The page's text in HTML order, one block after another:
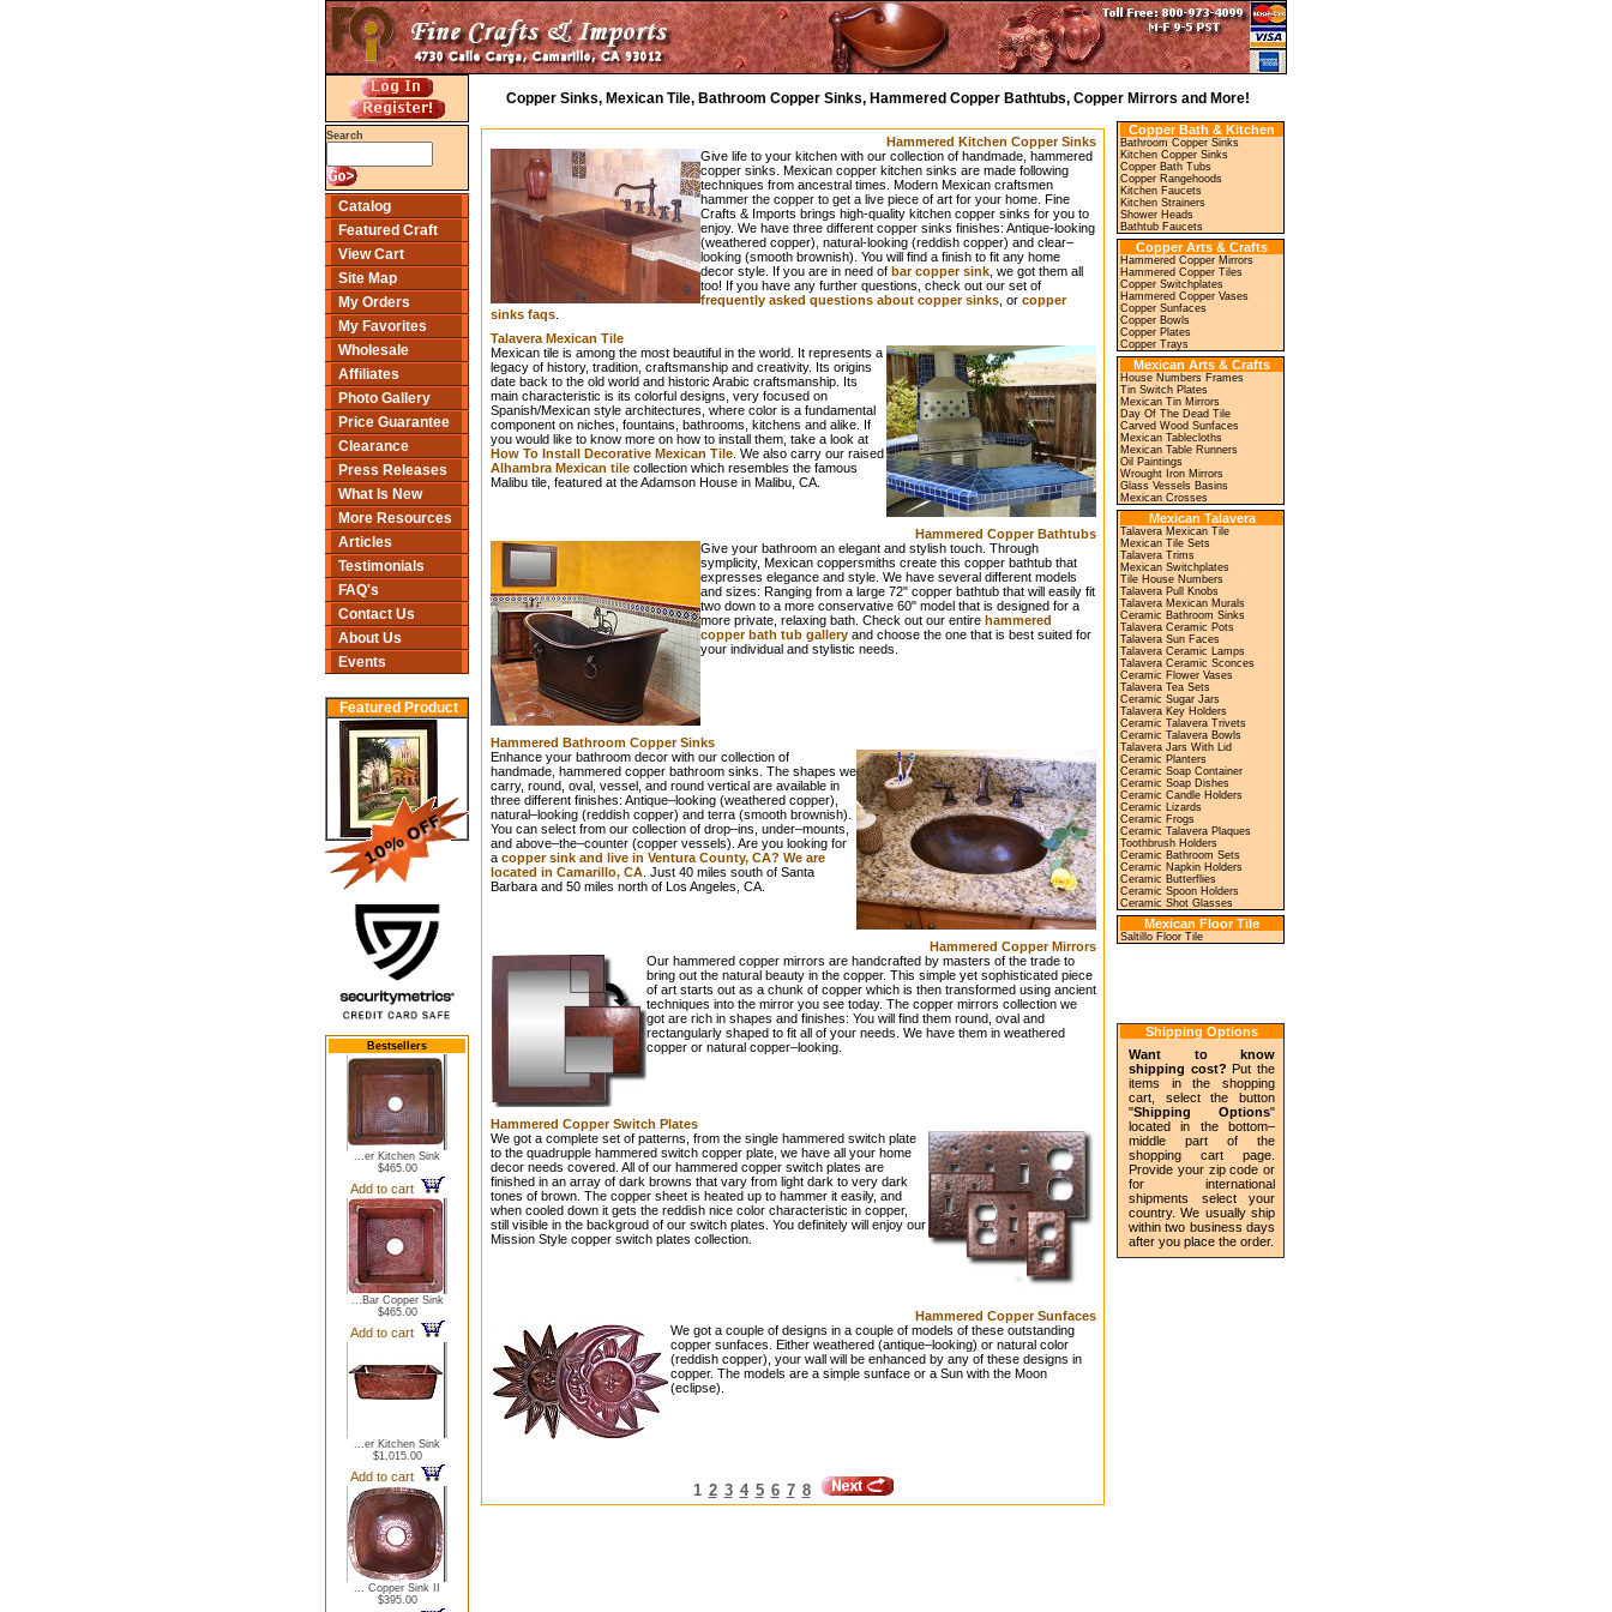
Search
Catalog
Featured Craft
View Cart
Site Map
My Orders
My Favorites
Wholesale
Affiliates
Photo Gallery
Price Guarantee
Clearance
Press Releases
What Is New
More Resources
Articles
Testimonials
FAQ's
Contact Us
About Us
Events
Featured Product
Bestsellers
...er Kitchen Sink
$465.00
Add to cart
...Bar Copper Sink
$465.00
Add to cart
...er Kitchen Sink
$1,015.00
Add to cart
... Copper Sink II
$395.00
Copper Sinks, Mexican Tile, Bathroom Copper Sinks, Hammered Copper Bathtubs, Copper Mirrors and More!
Hammered Kitchen Copper Sinks
Give life to your kitchen with our collection of handmade, hammered
copper sinks. Mexican copper kitchen sinks are made following
techniques from ancestral times. Modern Mexican craftsmen
hammer the copper to get a live piece of art for your home. Fine
Crafts & Imports brings high-quality kitchen copper sinks for you to
enjoy. We have three different copper sinks finishes: Antique-looking
(weathered copper), natural-looking (reddish copper) and clear–
looking (smooth brownish). You will find a finish to fit any home
decor style. If you are in need of bar copper sink, we got them all
too! If you have any further questions, check out our set of
frequently asked questions about copper sinks, or copper
sinks faqs.
Talavera Mexican Tile
Mexican tile is among the most beautiful in the world. It represents a
legacy of history, tradition, craftsmanship and creativity. Its origins
date back to the old world and historic Arabic craftsmanship. Its
main characteristic is its colorful designs, very focused on
Spanish/Mexican style architectures, where color is a fundamental
component on niches, fountains, bathrooms, kitchens and alike. If
you would like to know more on how to install them, take a look at
How To Install Decorative Mexican Tile. We also carry our raised
Alhambra Mexican tilecollection which resembles the famous
Malibu tile, featured at the Adamson House in Malibu, CA.
Hammered Copper Bathtubs
Give your bathroom an elegant and stylish touch. Through
symplicity, Mexican coppersmiths create this copper bathtub that
expresses elegance and style. We have several different models
and sizes: Ranging from a large 72" copper bathtub that will easily fit
two down to a more conservative 60" model that is designed for a
more private, relaxing bath. Check out our entire hammered
copper bath tub galleryand choose the one that is best suited for
your individual and stylistic needs.
Hammered Bathroom Copper Sinks
Enhance your bathroom decor with our collection of
handmade, hammered copper bathroom sinks. The shapes we
carry, round, oval, vessel, and round vertical are available in
three different finishes: Antique–looking (weathered copper),
natural–looking (reddish copper) and terra (smooth brownish).
You can select from our collection of drop–ins, under–mounts,
and above–the–counter (copper vessels). Are you looking for
a copper sink and live in Ventura County, CA? We are
located in Camarillo, CA. Just 40 miles south of Santa
Barbara and 50 miles north of Los Angeles, CA.
Hammered Copper Mirrors
Our hammered copper mirrors are handcrafted by masters of the trade to
bring out the natural beauty in the copper. This simple yet sophisticated piece
of art starts out as a chunk of copper which is then transformed using ancient
techniques into the mirror you see today. The copper mirrors collection we
got are rich in shapes and finishes: You will find them round, oval and
rectangularly shaped to fit all of your needs. We have them in weathered
copper or natural copper–looking.
Hammered Copper Switch Plates
We got a complete set of patterns, from the single hammered switch plate
to the quadrupple hammered switch copper plate, we have all your home
decor needs covered. All of our hammered copper switch plates are
finished in an array of dark browns that vary from light dark to very dark
tones of brown. The copper sheet is heated up to hammer it easily, and
when cooled down it gets the reddish nice color characteristic in copper,
still visible in the backgroud of our switch plates. You definitely will enjoy our
Mission Style copper switch plates collection.
Hammered Copper Sunfaces
We got a couple of designs in a couple of models of these outstanding
copper sunfaces. Either weathered (antique–looking) or natural color
(reddish copper), your wall will be enhanced by any of these designs in
copper. The models are a simple sunface or a Sun with the Moon
(eclipse).
1 2 3 4 5 6 7 8
Copper Bath & Kitchen
Bathroom Copper Sinks
Kitchen Copper Sinks
Copper Bath Tubs
Copper Rangehoods
Kitchen Faucets
Kitchen Strainers
Shower Heads
Bathtub Faucets
Copper Arts & Crafts
Hammered Copper Mirrors
Hammered Copper Tiles
Copper Switchplates
Hammered Copper Vases
Copper Sunfaces
Copper Bowls
Copper Plates
Copper Trays
Mexican Arts & Crafts
House Numbers Frames
Tin Switch Plates
Mexican Tin Mirrors
Day Of The Dead Tile
Carved Wood Sunfaces
Mexican Tablecloths
Mexican Table Runners
Oil Paintings
Wrought Iron Mirrors
Glass Vessels Basins
Mexican Crosses
Mexican Talavera
Talavera Mexican Tile
Mexican Tile Sets
Talavera Trims
Mexican Switchplates
Tile House Numbers
Talavera Pull Knobs
Talavera Mexican Murals
Ceramic Bathroom Sinks
Talavera Ceramic Pots
Talavera Sun Faces
Talavera Ceramic Lamps
Talavera Ceramic Sconces
Ceramic Flower Vases
Talavera Tea Sets
Ceramic Sugar Jars
Talavera Key Holders
Ceramic Talavera Trivets
Ceramic Talavera Bowls
Talavera Jars With Lid
Ceramic Planters
Ceramic Soap Container
Ceramic Soap Dishes
Ceramic Candle Holders
Ceramic Lizards
Ceramic Frogs
Ceramic Talavera Plaques
Toothbrush Holders
Ceramic Bathroom Sets
Ceramic Napkin Holders
Ceramic Butterflies
Ceramic Spoon Holders
Ceramic Shot Glasses
Mexican Floor Tile
Saltillo Floor Tile
Shipping Options
Want to know
shipping cost? Put the
items in the shopping
cart, select the button
"Shipping Options"
located in the bottom–
middle part of the
shopping cart page.
Provide your zip code or
for international
shipments select your
country. We usually ship
within two business days
after you place the order.